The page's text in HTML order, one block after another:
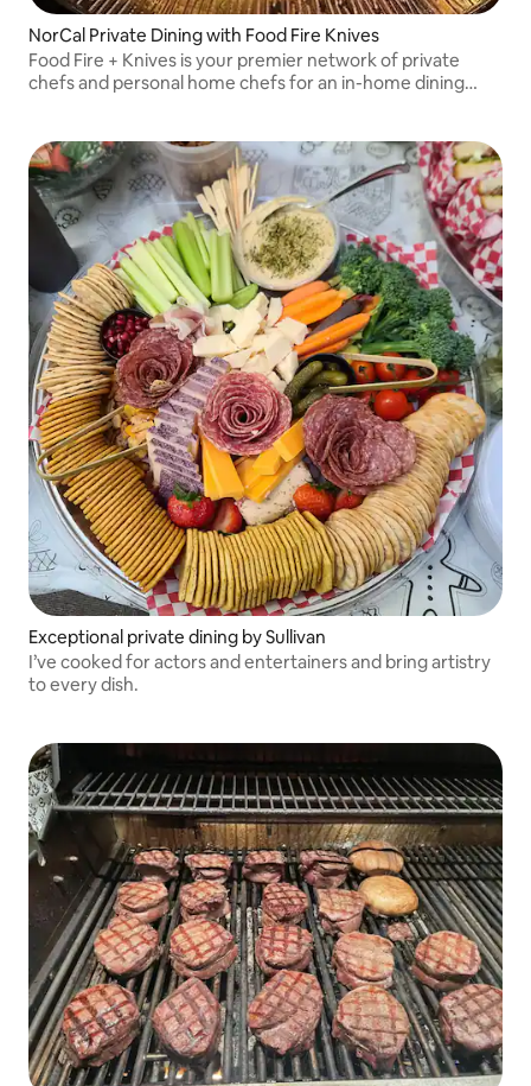
NorCal Private Dining with Food Fire Knives
Food Fire + Knives is your premier network of private
chefs and personal home chefs for an in-home dining
Exceptional private dining by Sullivan
I’ve cooked for actors and entertainers and bring artistry
to every dish.